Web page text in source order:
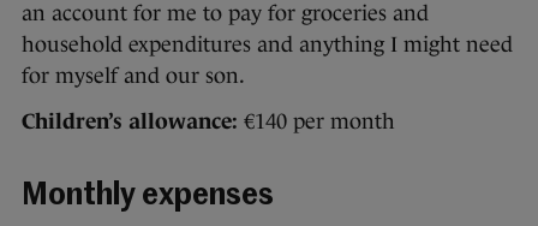
an account for me to pay for groceries and
household expenditures and anything I might need
for myself and our son.
Children’s allowance: €140 per month
Monthly expenses